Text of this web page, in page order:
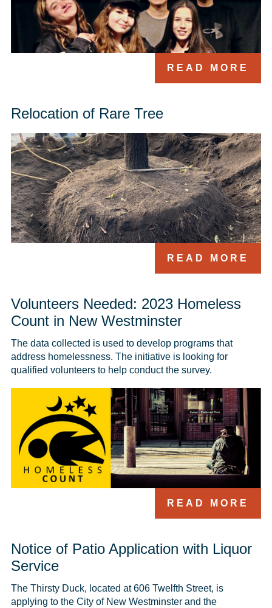
READ MORE
Relocation of Rare Tree
READ MORE
Volunteers Needed: 2023 Homeless
Count in New Westminster
The data collected is used to develop programs that
address homelessness. The initiative is looking for
qualified volunteers to help conduct the survey.
READ MORE
Notice of Patio Application with Liquor
Service
The Thirsty Duck, located at 606 Twelfth Street, is
applying to the City of New Westminster and the